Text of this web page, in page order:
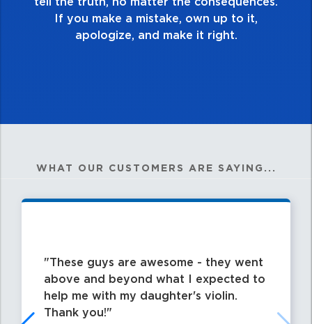
WHAT OUR CUSTOMERS ARE SAYING...
These guys are awesome - they went
above and beyond what I expected to
help me with my daughter's violin.
Thank you!